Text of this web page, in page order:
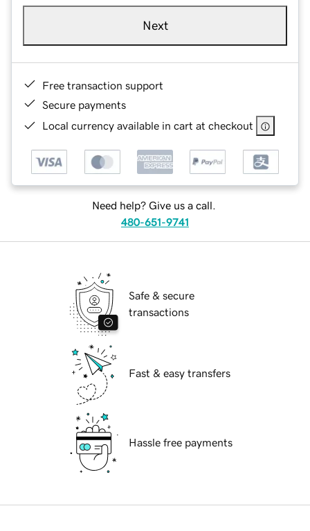
Next
Free transaction support
Secure payments
Local currency available in cart at checkout
Need help? Give us a call.
480-651-9741
Safe & secure
transactions
Fast & easy transfers
Hassle free payments